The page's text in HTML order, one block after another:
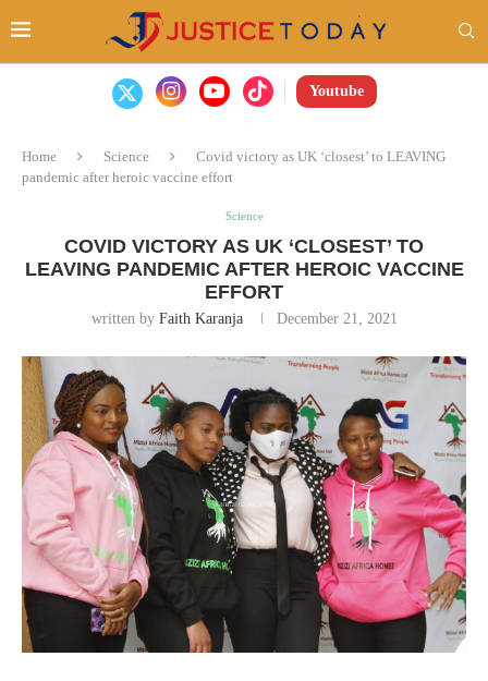
Youtube
Home Science
Covid victory as UK ‘closest’ to LEAVING
pandemic after heroic vaccine effort
Science
COVID VICTORY AS UK ‘CLOSEST’ TO
LEAVING PANDEMIC AFTER HEROIC VACCINE
EFFORT
written by Faith Karanja December 21, 2021